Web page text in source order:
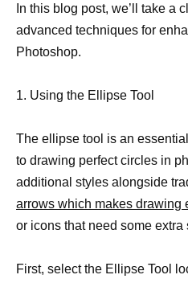
In this blog post, we’ll take a
advanced techniques for
Photoshop.
1. Using the Ellipse Tool
The ellipse tool is an
to drawing perfect circles in
additional styles alongside
arrows which makes drawing
or icons that need some extra
First, select the Ellipse Tool